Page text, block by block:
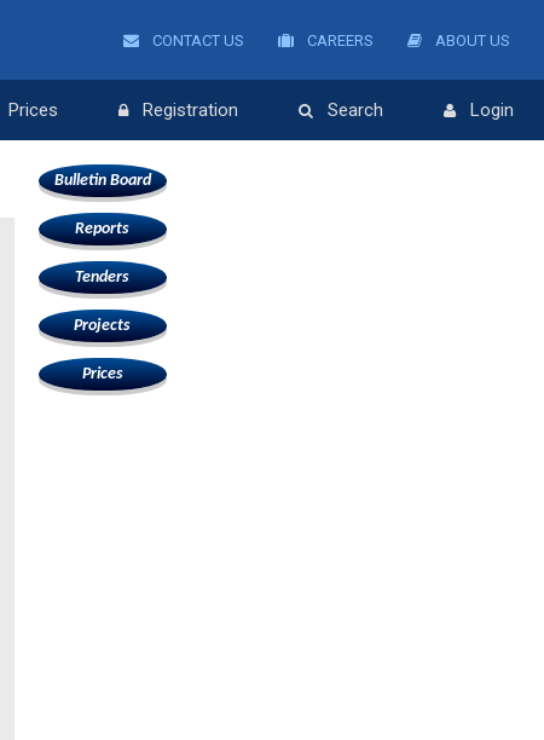
CONTACT US CAREERS ABOUT US
Prices Registration Search Login
Bulletin Board
Reports
Tenders
Projects
Prices